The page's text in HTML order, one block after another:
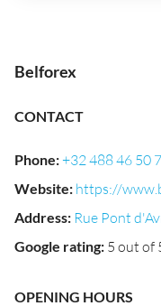
Belforex
CONTACT
Phone:+32 488 46 50
Website: https://
Address: Rue Pont
Google rating: 5 out of
OPENING HOURS